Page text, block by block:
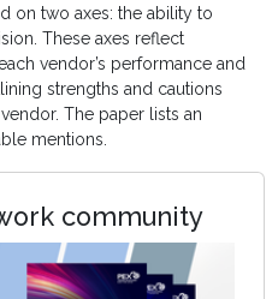
on two axes: the ability to
These axes reflect
vendor’s performance and
strengths and cautions
The paper lists an
mentions.
community